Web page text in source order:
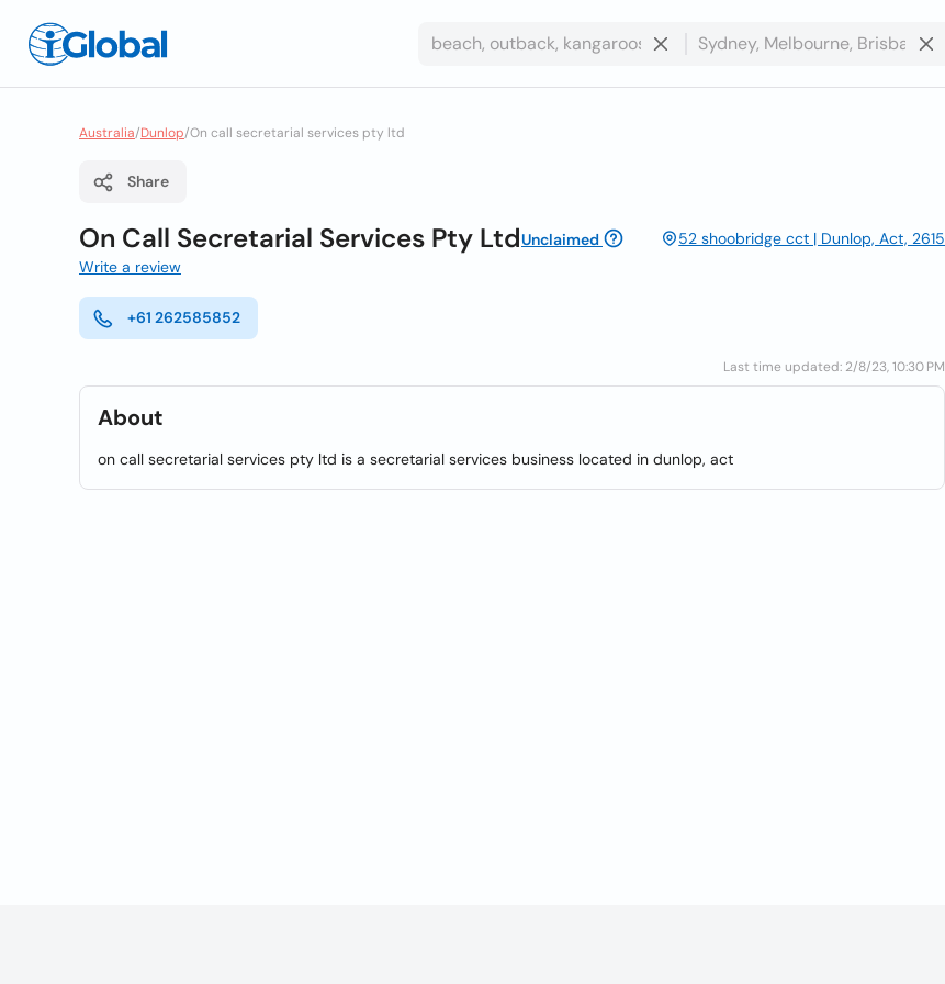
Australia/Dunlop/On call secretarial services pty ltd
Share
On Call Secretarial Services Pty LtdUnclaimed
52 shoobridge cct | Dunlop, Act, 2615
Write a review
+61 262585852
Last time updated: 2/8/23, 10:30 PM
About
on call secretarial services pty ltd is a secretarial services business located in dunlop, act